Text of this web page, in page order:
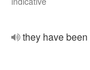
they have